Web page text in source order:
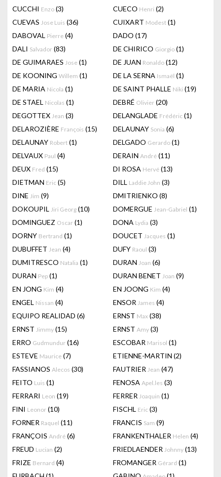
CUCCHI Enzo (3) CUECO Henri (2)
CUEVAS Jose Luis (36) CUIXART Modest (1)
DABOVAL Pierre (4) DADO (17)
DALI Salvador (83) DE CHIRICO Giorgio (1)
DE GUIMARAES Jose (1) DE JUAN Ronaldo (12)
DE KOONING Willem (1) DE LA SERNA Ismaël (1)
DE MARIA Nicola (1) DE SAINT PHALLE Niki (19)
DE STAEL Nicolas (1) DEBRÉ Olivier (20)
DEGOTTEX Jean (3) DELANGLADE Frédéric (1)
DELAROZIÈRE François (15) DELAUNAY Sonia (6)
DELAUNAY Robert (1) DELGADO Gerardo (1)
DELVAUX Paul (4) DERAIN André (11)
DEUX Fred (15) DI ROSA Hervé (13)
DIETMAN Eric (5) DILL Laddie John (3)
DINE Jim (9) DMITRIENKO (8)
DOKOUPIL Jiri Georg (10) DOMERGUE Jean-Gabriel (1)
DOMINGUEZ Oscar (1) DONA Lydia (3)
DORNY Bertrand (1) DOUCET Jacques (1)
DUBUFFET Jean (4) DUFY Raoul (3)
DUMITRESCO Natalia (1) DURAN Joan (6)
DURAN Pep (1) DURAN BENET Joan (9)
EN JONG Kim (4) EN JOONG Kim (4)
ENGEL Nissan (4) ENSOR James (4)
EQUIPO REALIDAD (6) ERNST Max (38)
ERNST Jimmy (15) ERNST Amy (3)
ERRO Gudmundur (16) ESCOBAR Marisol (1)
ESTEVE Maurice (7) ETIENNE-MARTIN (2)
FASSIANOS Alecos (30) FAUTRIER Jean (47)
FEITO Luis (1) FENOSA Apel.les (3)
FERRARI Leon (19) FERRER Joaquin (1)
FINI Leonor (10) FISCHL Eric (3)
FORNER Raquel (11) FRANCIS Sam (9)
FRANÇOIS André (6) FRANKENTHALER Helen (4)
FREUD Lucian (2) FRIEDLAENDER Johnny (13)
FRIZE Bernard (4) FROMANGER Gérard (1)